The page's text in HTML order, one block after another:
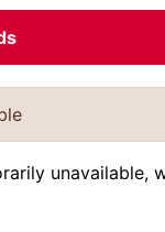
unavailable,